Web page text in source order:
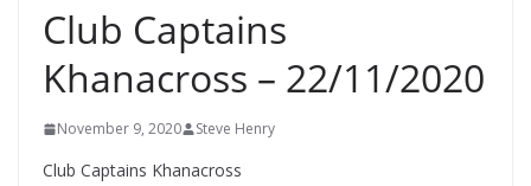
Club Captains
Khanacross – 22/11/2020
November 9, 2020 Steve Henry
Club Captains Khanacross